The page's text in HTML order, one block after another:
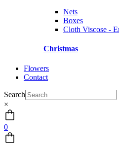
Nets
Boxes
Cloth Viscose -
Christmas
Flowers
Contact
Search
×
0